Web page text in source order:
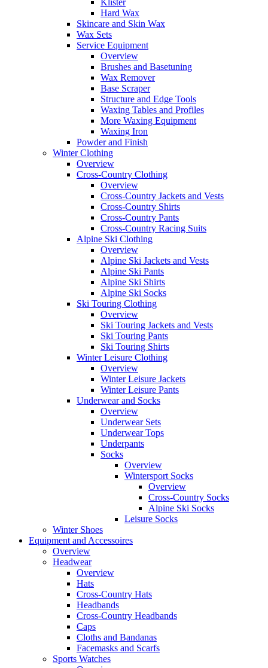
Klister
Hard Wax
Skincare and Skin Wax
Wax Sets
Service Equipment
Overview
Brushes and Basetuning
Wax Remover
Base Scraper
Structure and Edge Tools
Waxing Tables and Profiles
More Waxing Equipment
Waxing Iron
Powder and Finish
Winter Clothing
Overview
Cross-Country Clothing
Overview
Cross-Country Jackets and Vests
Cross-Country Shirts
Cross-Country Pants
Cross-Country Racing Suits
Alpine Ski Clothing
Overview
Alpine Ski Jackets and Vests
Alpine Ski Pants
Alpine Ski Shirts
Alpine Ski Socks
Ski Touring Clothing
Overview
Ski Touring Jackets and Vests
Ski Touring Pants
Ski Touring Shirts
Winter Leisure Clothing
Overview
Winter Leisure Jackets
Winter Leisure Pants
Underwear and Socks
Overview
Underwear Sets
Underwear Tops
Underpants
Socks
Overview
Wintersport Socks
Overview
Cross-Country Socks
Alpine Ski Socks
Leisure Socks
Winter Shoes
Equipment and Accessoires
Overview
Headwear
Overview
Hats
Cross-Country Hats
Headbands
Cross-Country Headbands
Caps
Cloths and Bandanas
Facemasks and Scarfs
Sports Watches